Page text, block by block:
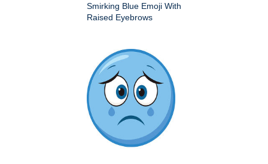
Smirking Blue Emoji With
Raised Eyebrows